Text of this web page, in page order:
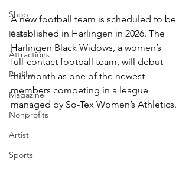
Shop
Kidz
Attractions
Profiles
Magazine
Nonprofits
Artist
Sports
A new football team is scheduled to be
established in Harlingen in 2026. The
Harlingen Black Widows, a women’s
full-contact football team, will debut
this month as one of the newest
members competing in a league
managed by So-Tex Women’s Athletics.